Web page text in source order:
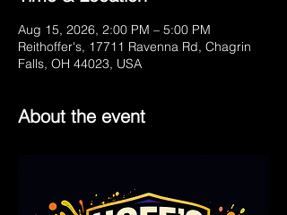
Aug 15, 2026, 2:00 PM – 5:00 PM
Reithoffer's, 17711 Ravenna Rd, Chagrin
Falls, OH 44023, USA
About the event